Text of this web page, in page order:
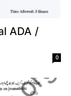
ADA /
0